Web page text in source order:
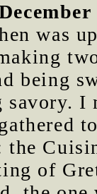
was
being
savory. I
the
of